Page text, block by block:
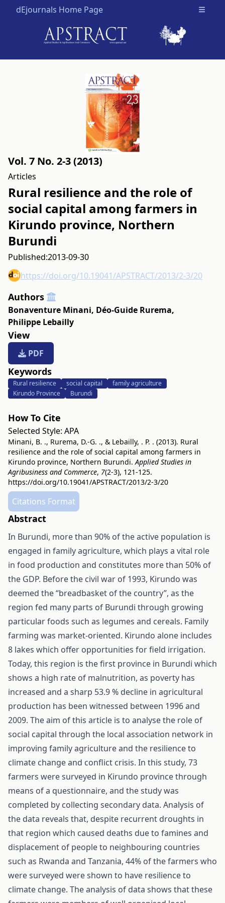
dEjournals Home Page Open
Vol. 7 No. 2-3 (2013)
Articles
Rural resilience and the role of
social capital among farmers in
Kirundo province, Northern
Burundi
Published:2013-09-30
https://doi.org/10.19041/APSTRACT/2013/2-3/20
Authors
Bonaventure Minani, Déo-Guide Rurema,
Philippe Lebailly
View
PDF
Keywords
Rural resilience social capital
family agriculture
Kirundo Province
Burundi
How To Cite
Selected Style: APA
Minani, B. ., Rurema, D.-G. ., & Lebailly, . P. . (2013). Rural
resilience and the role of social capital among farmers in
Kirundo province, Northern Burundi.Applied Studies in
Agribusiness and Commerce, 7(2-3), 121-125.
https://doi.org/10.19041/APSTRACT/2013/2-3/20
Citations Format
Abstract
In Burundi, more than 90% of the active population is
engaged in family agriculture, which plays a vital role
in food production and constitutes more than 50% of
the GDP. Before the civil war of 1993, Kirundo was
deemed the “breadbasket of the country”, as the
region fed many parts of Burundi through growing
particular foods such as legumes and cereals. Family
farming was market-oriented. Kirundo alone includes
8 lakes which offer opportunities for field irrigation.
Today, this region is the first province in Burundi which
shows a high rate of malnutrition, as poverty has
increased and a sharp 53.9 % decline in agricultural
production has been witnessed between 1996 and
2009. The aim of this article is to analyse the role of
social capital through the local association network in
improving family agriculture and the resilience to
climate change and conflict crisis. In this study, 73
farmers were surveyed in Kirundo province through
means of a questionnaire, and the study was
completed by collecting secondary data. Analysis of
the data reveals that, despite recurrent droughts in
that region which caused deaths due to famines and
displacement of people to neighbouring countries
such as Rwanda and Tanzania, 44% of the farmers who
were surveyed were shown to have resilience to
climate change. The analysis of data shows that these